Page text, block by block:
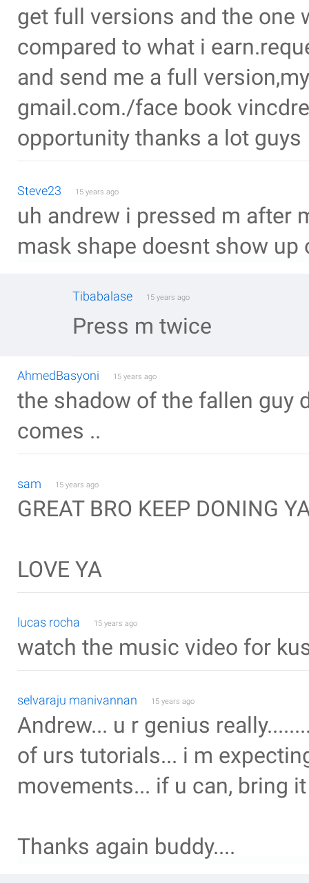
get full versions and the one
compared to what i
and send me a full
gmail.com./face book
opportunity thanks a lot guys
Steve23 15 years ago
uh andrew i pressed m after
mask shape doesnt show up
Tibabalase 15 years ago
Press m twice
AhmedBasyoni 15 years ago
the shadow of the fallen guy
comes ..
sam 15 years ago
GREAT BRO KEEP DONING
LOVE YA
lucas rocha 15 years ago
watch the music video for
selvaraju manivannan 15 years ago
Andrew... u r genius
of urs tutorials... i m
movements... if u can, bring
Thanks again buddy....